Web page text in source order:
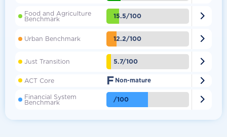
Food and Agriculture
Benchmark 15.5/100 
Urban Benchmark 12.2/100 
Just Transition 5.7/100 
ACT Core F Non-mature 
Financial System
Benchmark /100 